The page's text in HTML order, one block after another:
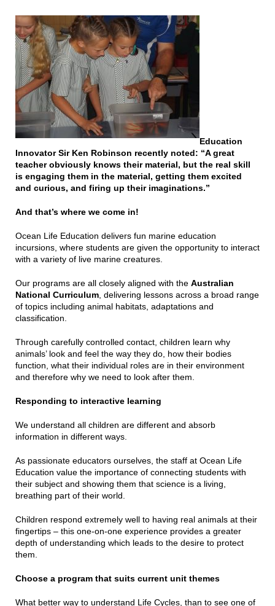
Education
Innovator Sir Ken Robinson recently noted: “A great
teacher obviously knows their material, but the real skill
is engaging them in the material, getting them excited
and curious, and firing up their imaginations.”
And that’s where we come in!
Ocean Life Education delivers fun marine education
incursions, where students are given the opportunity to interact
with a variety of live marine creatures.
Our programs are all closely aligned with the Australian
National Curriculum , delivering lessons across a broad range
of topics including animal habitats, adaptations and
classification.
Through carefully controlled contact, children learn why
animals’ look and feel the way they do, how their bodies
function, what their individual roles are in their environment
and therefore why we need to look after them.
Responding to interactive learning
We understand all children are different and absorb
information in different ways.
As passionate educators ourselves, the staff at Ocean Life
Education value the importance of connecting students with
their subject and showing them that science is a living,
breathing part of their world.
Children respond extremely well to having real animals at their
fingertips – this one-on-one experience provides a greater
depth of understanding which leads to the desire to protect
them.
Choose a program that suits current unit themes
What better way to understand Life Cycles, than to see one of